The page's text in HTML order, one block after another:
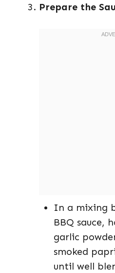
Prepare the
In a mixing
BBQ sauce,
garlic
smoked
until well